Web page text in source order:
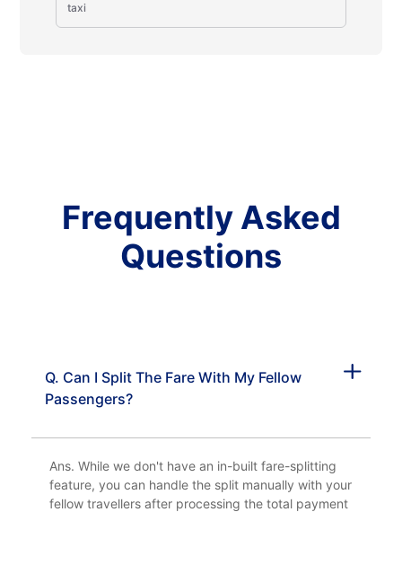
taxi
Frequently Asked
Questions
Q. Can I Split The Fare With My Fellow
Passengers?
Ans. While we don't have an in-built fare-splitting
feature, you can handle the split manually with your
fellow travellers after processing the total payment